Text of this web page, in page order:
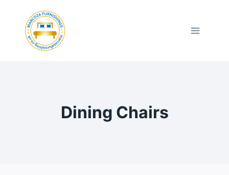
content
Dining Chairs